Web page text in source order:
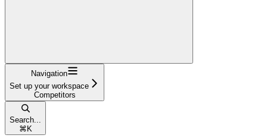
Navigation
Set up your workspace
Competitors
Search...
⌘ K